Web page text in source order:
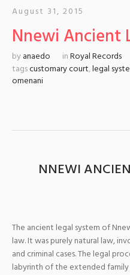
August 31, 2015
Nnewi Ancient
byanaedo inRoyal Records
tagscustomary court,legal
omenani
NNEWI
The ancient legal system of
law. It was purely natural law,
and criminal cases. The legal
labyrinth of the extended family